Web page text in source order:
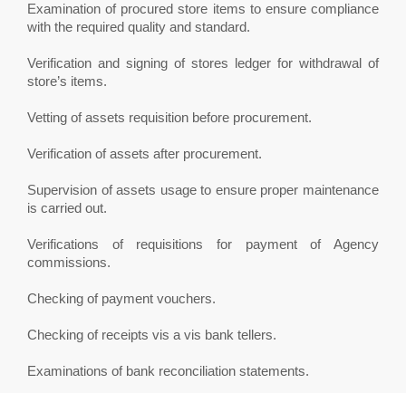
Examination of procured store items to ensure compliance
with the required quality and standard.
Verification and signing of stores ledger for withdrawal of
store’s items.
Vetting of assets requisition before procurement.
Verification of assets after procurement.
Supervision of assets usage to ensure proper maintenance
is carried out.
Verifications of requisitions for payment of Agency
commissions.
Checking of payment vouchers.
Checking of receipts vis a vis bank tellers.
Examinations of bank reconciliation statements.